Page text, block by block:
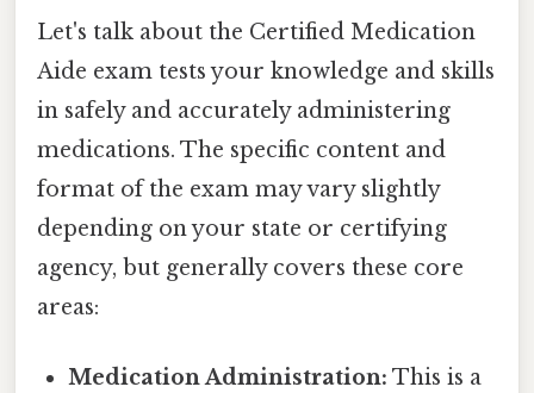
Let's talk about the Certified Medication
Aide exam tests your knowledge and skills
in safely and accurately administering
medications. The specific content and
format of the exam may vary slightly
depending on your state or certifying
agency, but generally covers these core
areas:
Medication Administration: This is a